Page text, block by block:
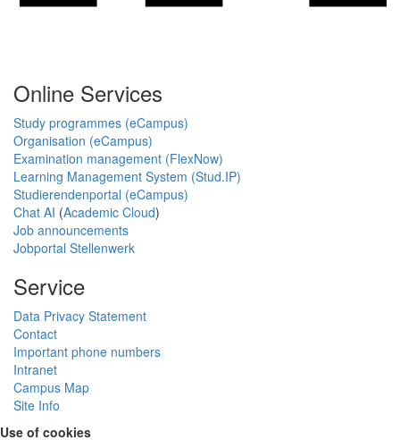
Online Services
Study programmes (eCampus)
Organisation (eCampus)
Examination management (FlexNow)
Learning Management System (Stud.IP)
Studierendenportal (eCampus)
Chat AI (Academic Cloud)
Job announcements
Jobportal Stellenwerk
Service
Data Privacy Statement
Contact
Important phone numbers
Intranet
Campus Map
Site Info
Use of cookies